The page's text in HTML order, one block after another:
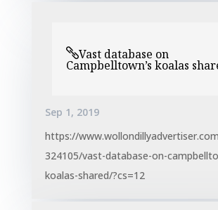
Vast database on
Campbelltown’s koalas
Sep 1, 2019
https://
324105/vast-database-on-
koalas-shared/?cs=12